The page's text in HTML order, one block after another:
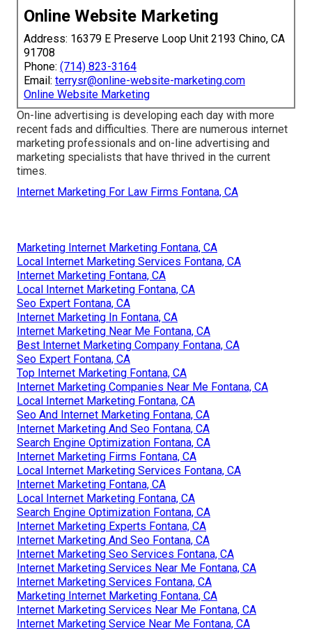
Online Website Marketing
Address: 16379 E Preserve Loop Unit 2193 Chino, CA
91708
Phone: (714) 823-3164
Email: terrysr@online-website-marketing.com
Online Website Marketing
On-line advertising is developing each day with more
recent fads and difficulties. There are numerous internet
marketing professionals and on-line advertising and
marketing specialists that have thrived in the current
times.
Internet Marketing For Law Firms Fontana, CA
Marketing Internet Marketing Fontana, CA
Local Internet Marketing Services Fontana, CA
Internet Marketing Fontana, CA
Local Internet Marketing Fontana, CA
Seo Expert Fontana, CA
Internet Marketing In Fontana, CA
Internet Marketing Near Me Fontana, CA
Best Internet Marketing Company Fontana, CA
Seo Expert Fontana, CA
Top Internet Marketing Fontana, CA
Internet Marketing Companies Near Me Fontana, CA
Local Internet Marketing Fontana, CA
Seo And Internet Marketing Fontana, CA
Internet Marketing And Seo Fontana, CA
Search Engine Optimization Fontana, CA
Internet Marketing Firms Fontana, CA
Local Internet Marketing Services Fontana, CA
Internet Marketing Fontana, CA
Local Internet Marketing Fontana, CA
Search Engine Optimization Fontana, CA
Internet Marketing Experts Fontana, CA
Internet Marketing And Seo Fontana, CA
Internet Marketing Seo Services Fontana, CA
Internet Marketing Services Near Me Fontana, CA
Internet Marketing Services Fontana, CA
Marketing Internet Marketing Fontana, CA
Internet Marketing Services Near Me Fontana, CA
Internet Marketing Service Near Me Fontana, CA